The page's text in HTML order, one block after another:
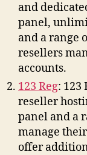
and
panel,
and a range
resellers
accounts.
123 Reg: 123
reseller
panel and a
manage
offer